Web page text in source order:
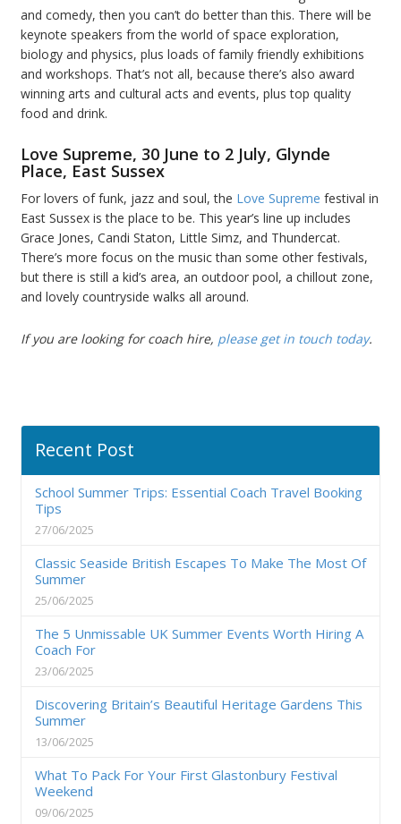
and comedy, then you can’t do better than this. There will be
keynote speakers from the world of space exploration,
biology and physics, plus loads of family friendly exhibitions
and workshops. That’s not all, because there’s also award
winning arts and cultural acts and events, plus top quality
food and drink.
Love Supreme, 30 June to 2 July, Glynde
Place, East Sussex
For lovers of funk, jazz and soul, the Love Supreme festival in
East Sussex is the place to be. This year’s line up includes
Grace Jones, Candi Staton, Little Simz, and Thundercat.
There’s more focus on the music than some other festivals,
but there is still a kid’s area, an outdoor pool, a chillout zone,
and lovely countryside walks all around.
If you are looking forcoach hire, please get in touch today.
Recent Post
School Summer Trips: Essential Coach Travel Booking
Tips
27/06/2025
Classic Seaside British Escapes To Make The Most Of
Summer
25/06/2025
The 5 Unmissable UK Summer Events Worth Hiring A
Coach For
23/06/2025
Discovering Britain’s Beautiful Heritage Gardens This
Summer
13/06/2025
What To Pack For Your First Glastonbury Festival
Weekend
09/06/2025